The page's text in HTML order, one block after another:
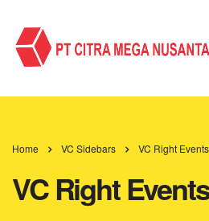
Home VC Sidebars VC Right
VC Right